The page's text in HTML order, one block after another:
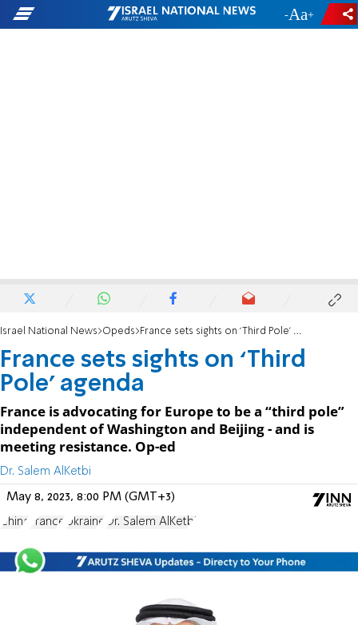
- +
Israel National News Opeds France sets sights on ‘Third Pole’ agenda
France sets sights on ‘Third
Pole’ agenda
France is advocating for Europe to be a “third pole”
independent of Washington and Beijing - and is
meeting resistance. Op-ed
Dr. Salem AlKetbi
May 8, 2023, 8:00 PM (GMT+3)
China France Ukraine Dr. Salem AlKetbi